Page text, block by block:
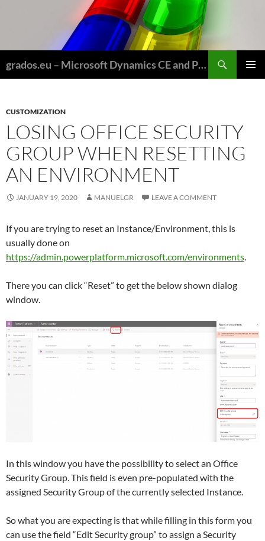
grados.eu – Microsoft Dynamics CE and Power Platform for Field Service and Nonprofits
CUSTOMIZATION
LOSING OFFICE SECURITY
GROUP WHEN RESETTING
AN ENVIRONMENT
JANUARY 19, 2020 MANUELGR LEAVE A COMMENT
If you are trying to reset an Instance/Environment, this is
usually done on
https://admin.powerplatform.microsoft.com/environments.
There you can click “Reset” to get the below shown dialog
window.
In this window you have the possibility to select an Office
Security Group. This field is even pre-populated with the
assigned Security Group of the currently selected Instance.
So what you are expecting is that while filling in this form you
can use the field “Edit Security group” to assign a Security